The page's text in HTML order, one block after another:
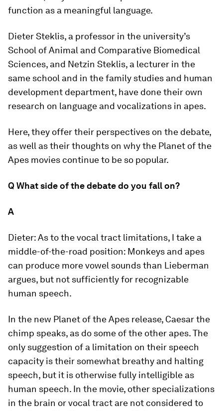
function as a meaningful language.
Dieter Steklis, a professor in the university’s
School of Animal and Comparative Biomedical
Sciences, and Netzin Steklis, a lecturer in the
same school and in the family studies and human
development department, have done their own
research on language and vocalizations in apes.
Here, they offer their perspectives on the debate,
as well as their thoughts on why the Planet of the
Apes movies continue to be so popular.
Q What side of the debate do you fall on?
A
Dieter:As to the vocal tract limitations, I take a
middle-of-the-road position: Monkeys and apes
can produce more vowel sounds than Lieberman
argues, but not sufficiently for recognizable
human speech.
In the new Planet of the Apes release, Caesar the
chimp speaks, as do some of the other apes. The
only suggestion of a limitation on their speech
capacity is their somewhat breathy and halting
speech, but it is otherwise fully intelligible as
human speech. In the movie, other specializations
in the brain or vocal tract are not considered to